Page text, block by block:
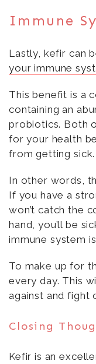
Immune
Lastly, kefir can
your immune
This benefit is a
containing an
probiotics. Both
for your health
from getting sick.
In other words,
If you have a
won’t catch the
hand, you’ll be
immune system
To make up for
every day. This
against and fight
Closing
Kefir is an